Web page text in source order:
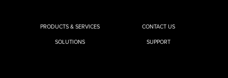
PRODUCTS & SERVICES
SOLUTIONS
CONTACT US
SUPPORT